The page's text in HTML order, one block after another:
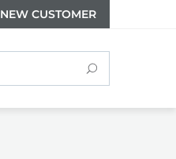
NEW CUSTOMER